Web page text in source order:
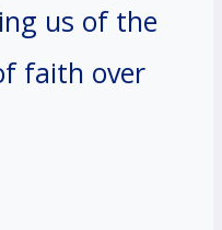
us of the
faith over